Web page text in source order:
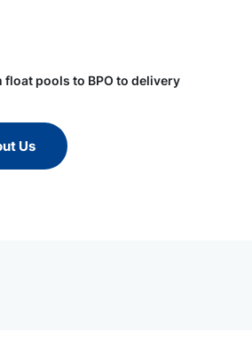
pools to BPO to delivery
Us